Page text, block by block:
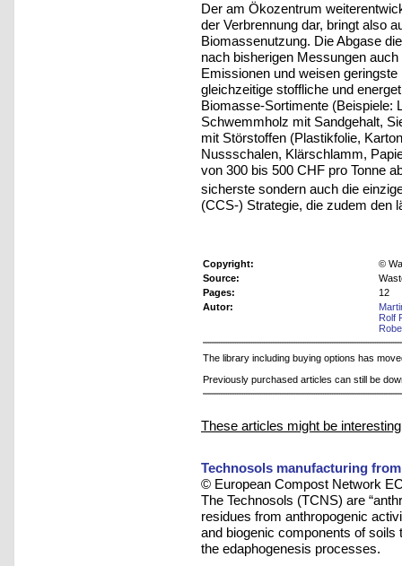
Der am Ökozentrum
der Verbrennung dar, bringt also
Biomassenutzung. Die Abgase
nach bisherigen Messungen
Emissionen und weisen
gleichzeitige stoffliche und
Biomasse-Sortimente (Beispiele:
Schwemmholz mit Sandgehalt,
mit Störstoffen (Plastikfolie,
Nussschalen, Klärschlamm,
von 300 bis 500 CHF pro Tonne
sicherste sondern auch die
(CCS-) Strategie, die zudem den
Copyright:
©
Source:
Pages:
12
Autor:
Rolf
The library including buying options has
Previously purchased articles can still be
These articles might be
Technosols manufacturing
© European Compost Network
The Technosols (TCNS) are
residues from anthropogenic
and biogenic components of
the edaphogenesis processes.